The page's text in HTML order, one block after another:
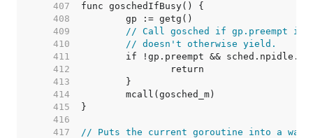
   407
   408
   409
// Call gosched if gp.preempt is
   410
// doesn't otherwise yield.
   411
   412
   413
   414
   415
   416
   417
// Puts the current goroutine into a